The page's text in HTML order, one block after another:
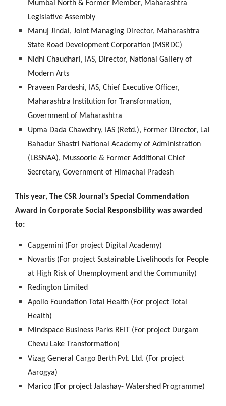
Mumbai North & Former Member, Maharashtra
Legislative Assembly
Manuj Jindal, Joint Managing Director, Maharashtra
State Road Development Corporation (MSRDC)
Nidhi Chaudhari, IAS, Director, National Gallery of
Modern Arts
Praveen Pardeshi, IAS, Chief Executive Officer,
Maharashtra Institution for Transformation,
Government of Maharashtra
Upma Dada Chawdhry, IAS (Retd.), Former Director, Lal
Bahadur Shastri National Academy of Administration
(LBSNAA), Mussoorie & Former Additional Chief
Secretary, Government of Himachal Pradesh
This year, The CSR Journal’s Special Commendation
Award in Corporate Social Responsibility was awarded
to:
Capgemini (For project Digital Academy)
Novartis (For project Sustainable Livelihoods for People
at High Risk of Unemployment and the Community)
Redington Limited
Apollo Foundation Total Health (For project Total
Health)
Mindspace Business Parks REIT (For project Durgam
Chevu Lake Transformation)
Vizag General Cargo Berth Pvt. Ltd. (For project
Aarogya)
Marico (For project Jalashay- Watershed Programme)